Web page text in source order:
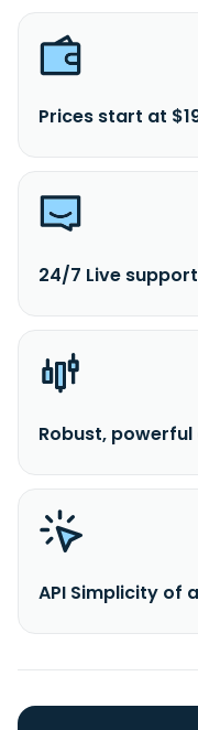
Prices start at
24/7 Live support
Robust,
API Simplicity of